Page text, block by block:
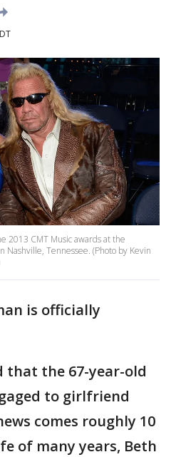
2013 CMT Music awards at the
Nashville, Tennessee. (Photo by Kevin
is officially
that the 67-year-old
to girlfriend
comes roughly 10
of many years, Beth